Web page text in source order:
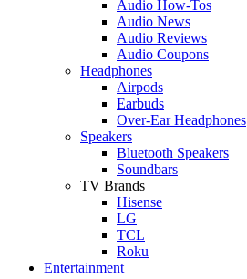
Audio How-Tos
Audio News
Audio Reviews
Audio Coupons
Headphones
Airpods
Earbuds
Over-Ear Headphones
Speakers
Bluetooth Speakers
Soundbars
TV Brands
Hisense
LG
TCL
Roku
Entertainment